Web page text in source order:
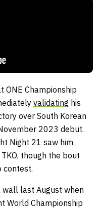
ONE Championship
validating his
over South Korean
2023 debut.
Night 21 saw him
though the bout
contest.
wall last August when
World Championship